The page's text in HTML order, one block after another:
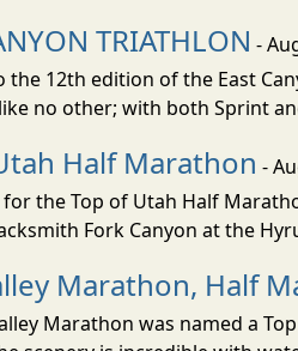
TRIATHLON -
the 12th edition of the East
no other; with both Sprint
Half Marathon -
the Top of Utah Half
Fork Canyon at the
Marathon, Half
Marathon was named a